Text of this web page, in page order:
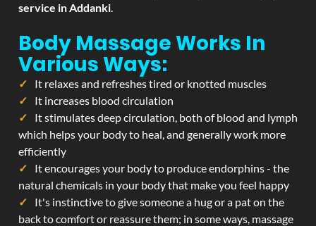
service in Addanki.
Body Massage Works In
Various Ways:
It relaxes and refreshes tired or knotted muscles
It increases blood circulation
It stimulates deep circulation, both of blood and lymph
which helps your body to heal, and generally work more
efficiently
It encourages your body to produce endorphins - the
natural chemicals in your body that make you feel happy
It's instinctive to give someone a hug or a pat on the
back to comfort or reassure them; in some ways, massage